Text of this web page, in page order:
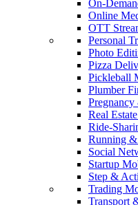
On-
Online
OTT
Personal
Photo
Pizza
Pickleball
Plumber
Real
Ride-
Running
Social
Startup
Step &
Trading
Transport